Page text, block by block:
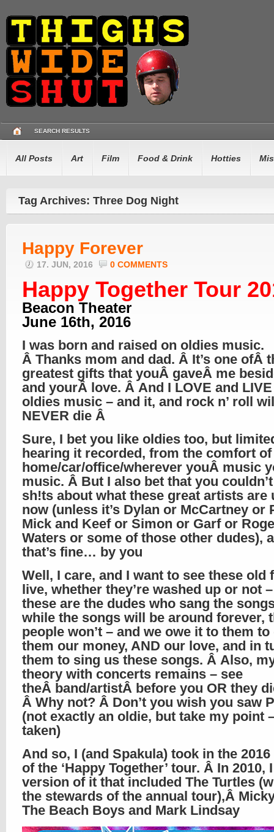
SEARCH RESULTS
All Posts Art Film Food & Drink Hotties
Tag Archives: Three Dog Night
Happy Forever
17. JUN, 2016 0 COMMENTS
Happy Together Tour
Beacon Theater
June 16th, 2016
I was born and raised on oldies music.
Â Thanks mom and dad. Â It’s one ofÂ
greatest gifts that youÂ gaveÂ me
and yourÂ love. Â And I LOVE and
oldies music – and it, and rock n’ roll
NEVER die Â
Sure, I bet you like oldies too, but
hearing it recorded, from the comfort
home/car/office/wherever youÂ music
music. Â But I also bet that you
sh!ts about what these great artists are
now (unless it’s Dylan or McCartney or
Mick and Keef or Simon or Garf or
Waters or some of those other dudes),
that’s fine… by you
Well, I care, and I want to see these old
live, whether they’re washed up or not
these are the dudes who sang the
while the songs will be around forever,
people won’t – and we owe it to them to
them our money, AND our love, and in
them to sing us these songs. Â Also,
theory with concerts remains – see
theÂ band/artistÂ before you OR they
Â Why not? Â Don’t you wish you saw
(not exactly an oldie, but take my point
taken)
And so, I (and Spakula) took in the
of the ‘Happy Together’ tour. Â In 2010,
version of it that included The Turtles
the stewards of the annual tour),Â
The Beach Boys and Mark Lindsay